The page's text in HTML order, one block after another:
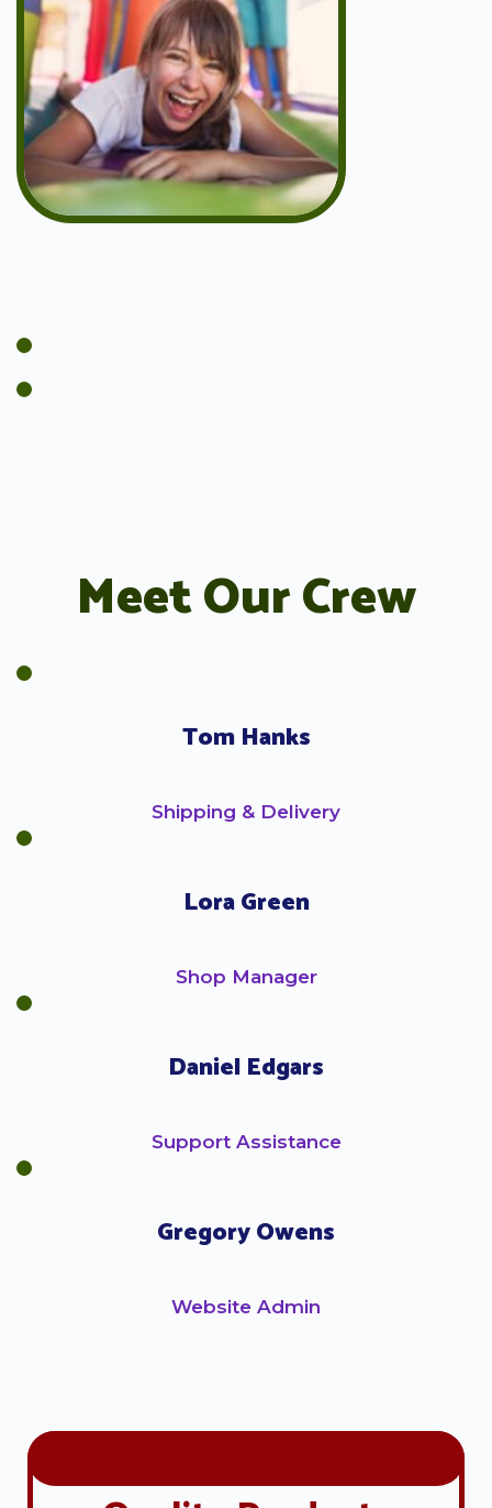
Meet Our Crew
Tom Hanks
Shipping & Delivery
Lora Green
Shop Manager
Daniel Edgars
Support Assistance
Gregory Owens
Website Admin